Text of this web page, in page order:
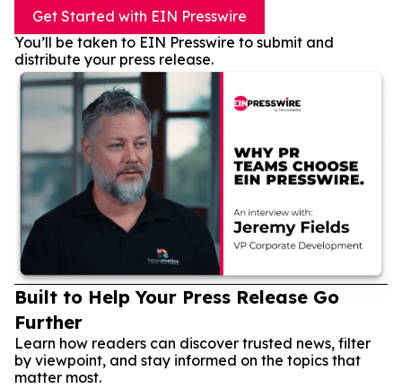
Get Started with EIN Presswire
You’ll be taken to EIN Presswire to submit and
distribute your press release.
Built to Help Your Press Release Go
Further
Learn how readers can discover trusted news, filter
by viewpoint, and stay informed on the topics that
matter most.